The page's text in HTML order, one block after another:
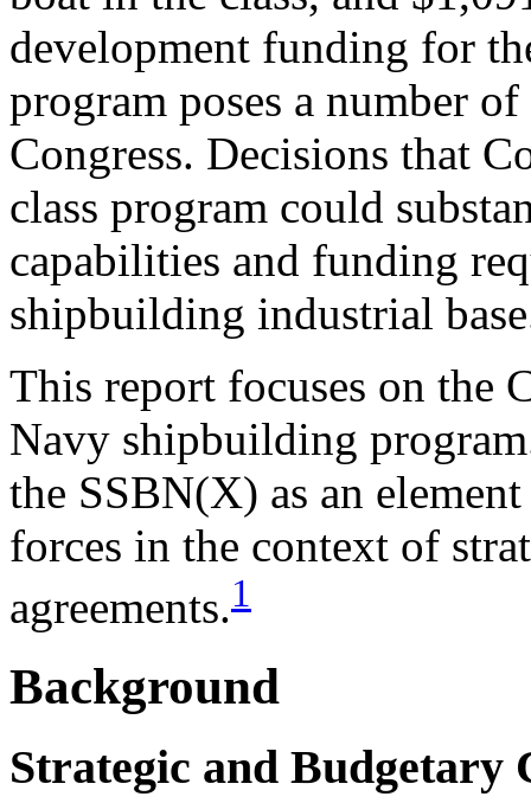
development funding for
program poses a number
Congress. Decisions that
class program could
capabilities and funding
shipbuilding industrial
This report focuses on the
Navy shipbuilding
the SSBN(X) as an
forces in the context of
agreements.1
Background
Strategic and Budgetary